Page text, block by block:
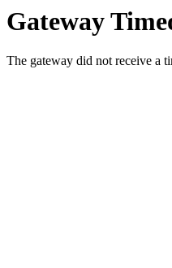
Gateway
The gateway did not receive a